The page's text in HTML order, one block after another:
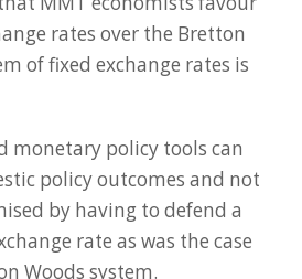
rates over the Bretton
of fixed exchange rates is
monetary policy tools can
policy outcomes and not
by having to defend a
rate as was the case
Woods system.